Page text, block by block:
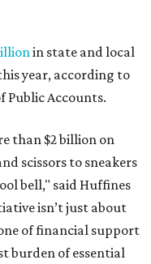
in state and local
year, according to
Public Accounts.
than $2 billion on
scissors to sneakers
bell," said Huffines
isn’t just about
of financial support
burden of essential